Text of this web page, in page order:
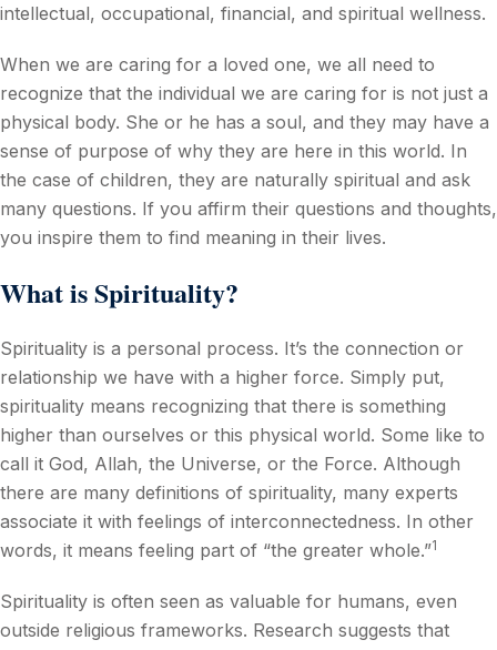
intellectual, occupational, financial, and spiritual wellness.
When we are caring for a loved one, we all need to
recognize that the individual we are caring for is not just a
physical body. She or he has a soul, and they may have a
sense of purpose of why they are here in this world. In
the case of children, they are naturally spiritual and ask
many questions. If you affirm their questions and thoughts,
you inspire them to find meaning in their lives.
What is Spirituality?
Spirituality is a personal process. It’s the connection or
relationship we have with a higher force. Simply put,
spirituality means recognizing that there is something
higher than ourselves or this physical world. Some like to
call it God, Allah, the Universe, or the Force. Although
there are many definitions of spirituality, many experts
associate it with feelings of interconnectedness. In other
words, it means feeling part of “the greater whole.”1
Spirituality is often seen as valuable for humans, even
outside religious frameworks. Research suggests that